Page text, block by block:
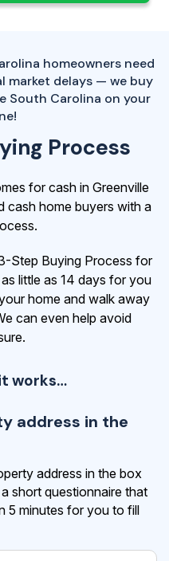
homeowners need
market delays — we buy
South Carolina on your
Process
for cash in Greenville
cash home buyers with a
Step Buying Process for
little as 14 days for you
home and walk away
can even help avoid
works…
address in the
address in the box
short questionnaire that
5 minutes for you to fill